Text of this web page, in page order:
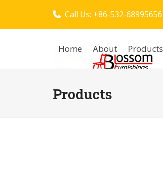
content
Call Us: +86-532-68995656
Home About Products
Products